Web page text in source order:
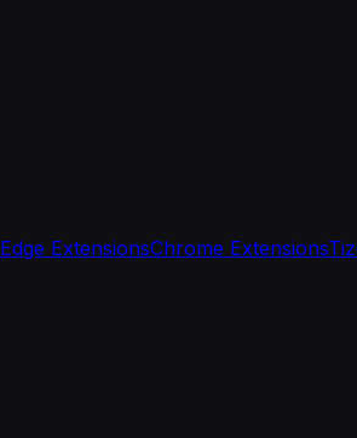
Edge ExtensionsChrome Extensions